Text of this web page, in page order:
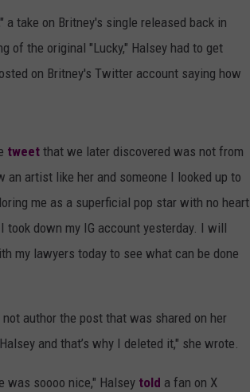
a take on Britney's single released back in
of the original "Lucky," Halsey had to get
on Britney's Twitter account saying how
tweet that we later discovered was not from
an artist like her and someone I looked up to
me as a superficial pop star with no heart
down my IG account yesterday. I will
my lawyers today to see what can be done
author the post that was shared on her
and that’s why I deleted it," she wrote.
was soooo nice," Halsey told a fan on X